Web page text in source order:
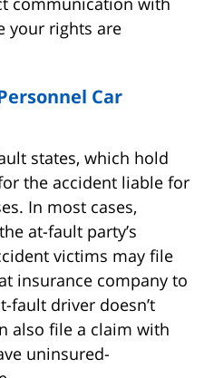
your rights are
Car
states, which hold
the accident liable for
In most cases,
at-fault party’s
victims may file
insurance company to
fault driver doesn’t
also file a claim with
uninsured-